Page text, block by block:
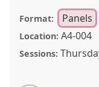
Format: Panels
Location: A4-004
Sessions: